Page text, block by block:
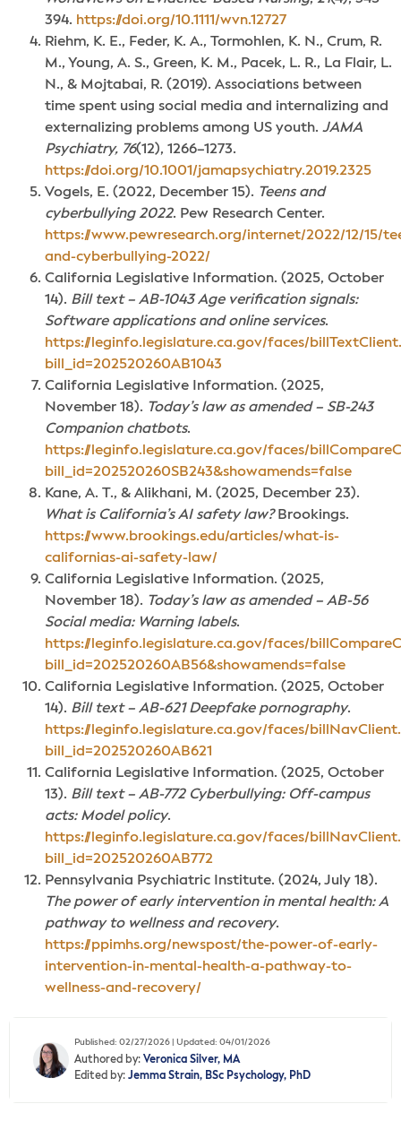
394. https://doi.org/10.1111/wvn.12727
Riehm, K. E., Feder, K. A., Tormohlen, K. N., Crum, R.
M., Young, A. S., Green, K. M., Pacek, L. R., La Flair, L.
N., & Mojtabai, R. (2019). Associations between
time spent using social media and internalizing and
externalizing problems among US youth. JAMA
Psychiatry, 76(12), 1266–1273.
https://doi.org/10.1001/jamapsychiatry.2019.2325
Vogels, E. (2022, December 15). Teens and
cyberbullying 2022. Pew Research Center.
https://www.pewresearch.org/internet/2022/12/15/
and-cyberbullying-2022/
California Legislative Information. (2025, October
14). Bill text – AB-1043 Age verification signals:
Software applications and online services.
https://leginfo.legislature.ca.gov/faces/
bill_id=202520260AB1043
California Legislative Information. (2025,
November 18). Today’s law as amended – SB-243
Companion chatbots.
https://leginfo.legislature.ca.gov/faces/
bill_id=202520260SB243&showamends=false
Kane, A. T., & Alikhani, M. (2025, December 23).
What is California’s AI safety law?Brookings.
https://www.brookings.edu/articles/what-is-
californias-ai-safety-law/
California Legislative Information. (2025,
November 18). Today’s law as amended – AB-56
Social media: Warning labels.
https://leginfo.legislature.ca.gov/faces/
bill_id=202520260AB56&showamends=false
California Legislative Information. (2025, October
14). Bill text – AB-621 Deepfake pornography.
https://leginfo.legislature.ca.gov/faces/
bill_id=202520260AB621
California Legislative Information. (2025, October
13). Bill text – AB-772 Cyberbullying: Off-campus
acts: Model policy.
https://leginfo.legislature.ca.gov/faces/
bill_id=202520260AB772
Pennsylvania Psychiatric Institute. (2024, July 18).
The power of early intervention in mental health: A
pathway to wellness and recovery.
https://ppimhs.org/newspost/the-power-of-early-
intervention-in-mental-health-a-pathway-to-
wellness-and-recovery/
Published: 02/27/2026 | Updated: 04/01/2026
Authored by: Veronica Silver, MA
Edited by: Jemma Strain, BSc Psychology, PhD